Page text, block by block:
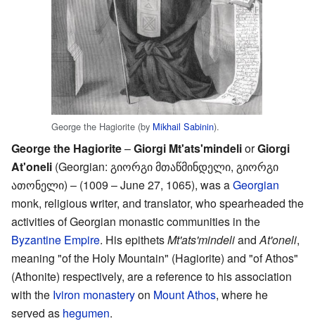
George the Hagiorite (by Mikhail Sabinin).
George the Hagiorite–Giorgi Mt'ats'mindeliorGiorgi
At'oneli (Georgian: გიორგი მთაწმინდელი, გიორგი
ათონელი) – (1009 – June 27, 1065), was aGeorgian
monk, religious writer, and translator, who spearheaded the
activities of Georgian monastic communities in the
Byzantine Empire. His epithetsMt'ats'mindeliandAt'oneli,
meaning "of the Holy Mountain" (Hagiorite) and "of Athos"
(Athonite) respectively, are a reference to his association
with the Iviron monasteryon Mount Athos, where he
served as hegumen.